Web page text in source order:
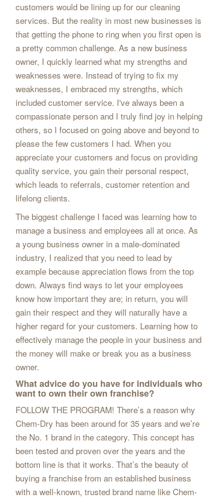
customers would be lining up for our cleaning
services. But the reality in most new businesses is
that getting the phone to ring when you first open is
a pretty common challenge. As a new business
owner, I quickly learned what my strengths and
weaknesses were. Instead of trying to fix my
weaknesses, I embraced my strengths, which
included customer service. I've always been a
compassionate person and I truly find joy in helping
others, so I focused on going above and beyond to
please the few customers I had. When you
appreciate your customers and focus on providing
quality service, you gain their personal respect,
which leads to referrals, customer retention and
lifelong clients.
The biggest challenge I faced was learning how to
manage a business and employees all at once. As
a young business owner in a male-dominated
industry, I realized that you need to lead by
example because appreciation flows from the top
down. Always find ways to let your employees
know how important they are; in return, you will
gain their respect and they will naturally have a
higher regard for your customers. Learning how to
effectively manage the people in your business and
the money will make or break you as a business
owner.
What advice do you have for individuals who
want to own their own franchise?
FOLLOW THE PROGRAM! There’s a reason why
Chem-Dry has been around for 35 years and we’re
the No. 1 brand in the category. This concept has
been tested and proven over the years and the
bottom line is that it works. That’s the beauty of
buying a franchise from an established business
with a well-known, trusted brand name like Chem-